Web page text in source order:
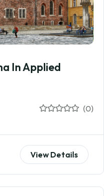
In Applied
(0)
View Details